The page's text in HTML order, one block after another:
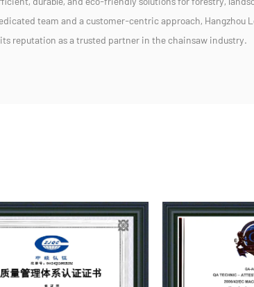
team and a customer-centric approach, Hangzhou
reputation as a trusted partner in the chainsaw industry.